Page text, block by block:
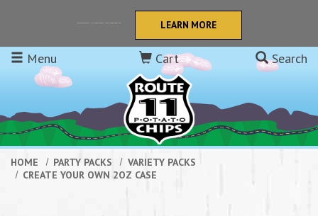
LEARN MORE
Menu Cart Search
HOME PARTY PACKS
VARIETY PACKS
CREATE YOUR OWN 2OZ CASE